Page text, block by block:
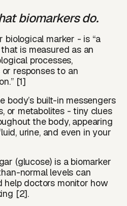
biomarkers do.
biological marker - is “a
is measured as an
processes,
responses to an
[1]
body’s built-in messengers
or metabolites - tiny clues
the body, appearing
urine, and even in your
(glucose) is a biomarker
normal levels can
help doctors monitor how
[2].